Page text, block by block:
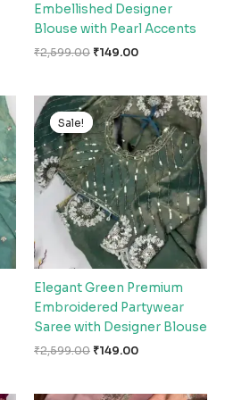
Embellished Designer
Blouse with Pearl Accents
₹2,599.00 ₹149.00
Sale!
Sale!
Elegant Green Premium
Embroidered Partywear
Saree with Designer Blouse
₹2,599.00
Original
price
was:
₹2,599.00.
₹149.00
Current
price
is:
₹149.00.